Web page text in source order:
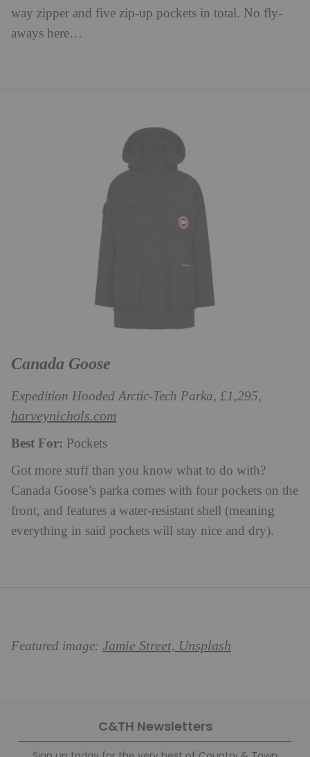
way zipper and five zip-up pockets in total. No fly-
aways here…
Canada Goose
Expedition Hooded Arctic-Tech Parka, £1,295,
harveynichols.com
Best For: Pockets
Got more stuff than you know what to do with?
Canada Goose’s parka comes with four pockets on the
front, and features a water-resistant shell (meaning
everything in said pockets will stay nice and dry).
Featured image: Jamie Street, Unsplash
C&TH Newsletters